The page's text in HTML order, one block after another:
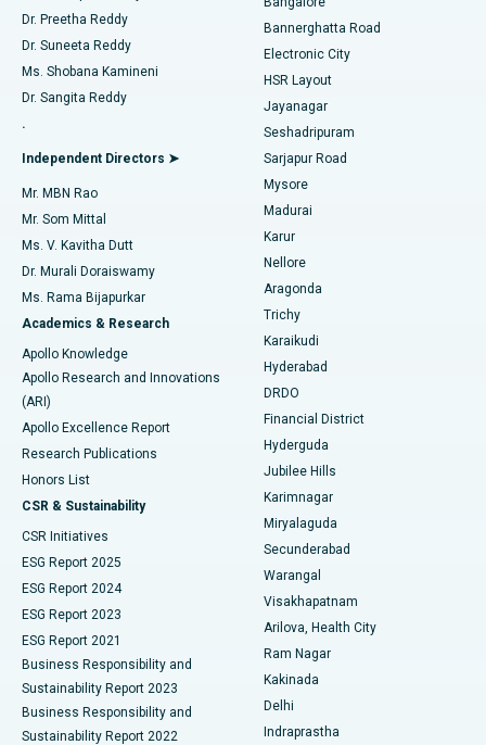
Find Gynecologist
Find General Physician
Find Psychologist
Find General Surgeon
Best Hospital in Sector-26, Noida
Best Hospital in Gandhinagar, Ahmedabad
Best Hospital in Aragonda, Andhra Pradesh
Best Hospital in Bannerghatta Road, Bangalore
Best Hospital in Unit-15, Bhubaneswar
Best Hospital in Seepat Road, Bilaspur
Best Hospital in Ellisbridge, Ahmedabad
Best Hospital in New Delhi
Best Hospital in DRDO, Hyderabad
Best Hospital in G S Road, Guwahati
Best Hospital in Hyderguda, Hyderabad
Best Hospital in Vijay Nagar, Indore
Best Hospital in Suryaraopeta Main Road, Kakinada
Best Hospital in Canal Circular Road, Kolkata
Best Hospital in CBD Belapur, Navi Mumbai
Best Hospital in Panchavati, Nashik
Best Hospital in secunderabad, Hyderabad
Catheter Ablation
ACL Reconstruction Surgery
Reverse Shoulder Replacement
Endometrial Ablation
Uterine Artery Embolization
Ovarian Cystectomy
Breast Cancer Surgery
Brachytherapy
Colonoscopy
Polypectomy
Deep Brain Stimulation
Peritoneal Dialysis
Kidney Biopsy
Parathyroidectomy
Ceramic Total Knee Replacement
ERCP
Dr. Preetha Reddy
Dr. Suneeta Reddy
Ms. Shobana Kamineni
Dr. Sangita Reddy
.
Independent Directors ➤
Mr. MBN Rao
Mr. Som Mittal
Ms. V. Kavitha Dutt
Dr. Murali Doraiswamy
Ms. Rama Bijapurkar
Academics & Research
Apollo Knowledge
Apollo Research and Innovations
(ARI)
Apollo Excellence Report
Research Publications
Honors List
CSR & Sustainability
CSR Initiatives
ESG Report 2025
ESG Report 2024
ESG Report 2023
ESG Report 2021
Business Responsibility and
Sustainability Report 2023
Business Responsibility and
Sustainability Report 2022
Bannerghatta Road
Electronic City
HSR Layout
Jayanagar
Seshadripuram
Sarjapur Road
Mysore
Madurai
Karur
Nellore
Aragonda
Trichy
Karaikudi
Hyderabad
DRDO
Financial District
Hyderguda
Jubilee Hills
Karimnagar
Miryalaguda
Secunderabad
Warangal
Visakhapatnam
Arilova, Health City
Ram Nagar
Kakinada
Delhi
Indraprastha